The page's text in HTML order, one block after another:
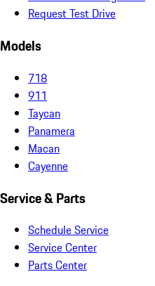
Request Test Drive
Models
718
911
Taycan
Panamera
Macan
Cayenne
Service & Parts
Schedule Service
Service Center
Parts Center